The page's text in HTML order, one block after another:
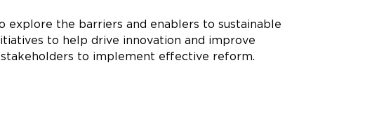
the barriers and enablers to sustainable
to help drive innovation and improve
stakeholders to implement effective reform.